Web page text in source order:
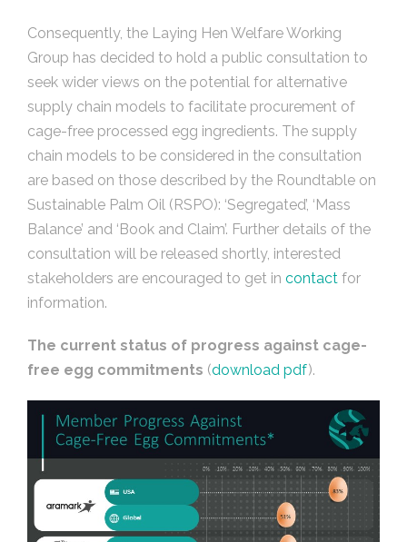
Consequently, the Laying Hen Welfare Working
Group has decided to hold a public consultation to
seek wider views on the potential for alternative
supply chain models to facilitate procurement of
cage-free processed egg ingredients. The supply
chain models to be considered in the consultation
are based on those described by the Roundtable on
Sustainable Palm Oil (RSPO): ‘Segregated’, ‘Mass
Balance’ and ‘Book and Claim’. Further details of the
consultation will be released shortly, interested
stakeholders are encouraged to get in contact for
information.
The current status of progress against cage-
free egg commitments (download pdf).